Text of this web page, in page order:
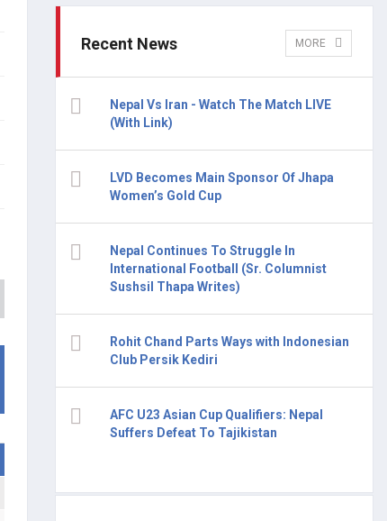
Recent News MORE
Nepal Vs Iran - Watch The Match LIVE
(With Link)
LVD Becomes Main Sponsor Of Jhapa
Women’s Gold Cup
Nepal Continues To Struggle In
International Football (Sr. Columnist
Sushsil Thapa Writes)
Rohit Chand Parts Ways with Indonesian
Club Persik Kediri
AFC U23 Asian Cup Qualifiers: Nepal
Suffers Defeat To Tajikistan